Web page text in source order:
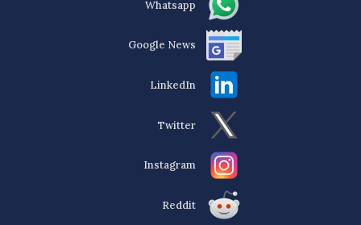
Whatsapp
Google News
LinkedIn
Twitter
Instagram
Reddit